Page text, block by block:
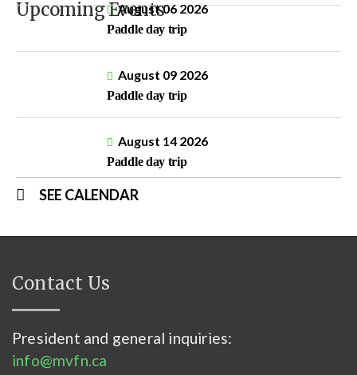
Upcoming EventsAugust 06 2026
Paddle day trip
August 09 2026
Paddle day trip
August 14 2026
Paddle day trip
SEE CALENDAR
Contact Us
President and general inquiries:
info@mvfn.ca